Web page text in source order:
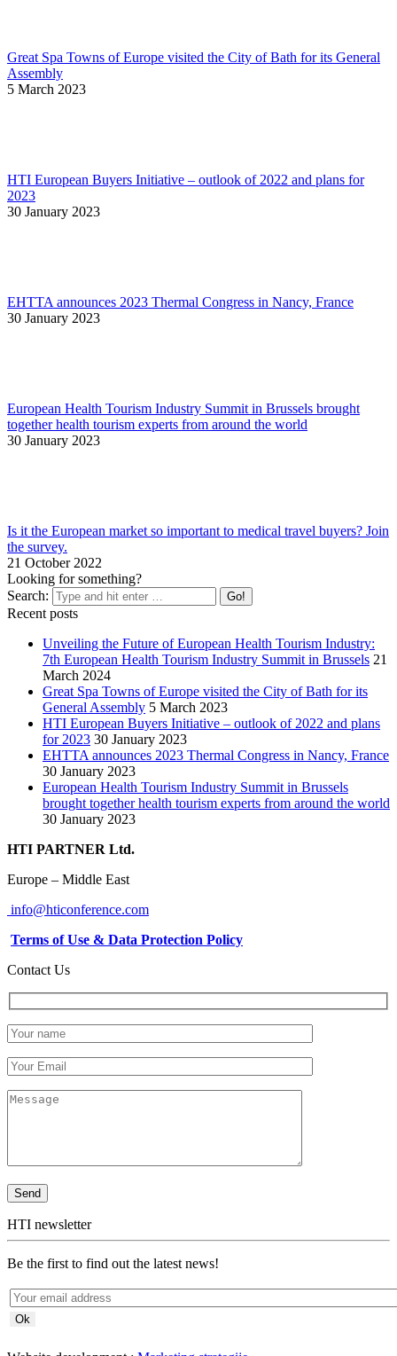
Great Spa Towns of Europe visited the City of Bath for its General
Assembly
5 March 2023
HTI European Buyers Initiative – outlook of 2022 and plans for
2023
30 January 2023
EHTTA announces 2023 Thermal Congress in Nancy, France
30 January 2023
European Health Tourism Industry Summit in Brussels brought
together health tourism experts from around the world
30 January 2023
Is it the European market so important to medical travel buyers? Join
the survey.
21 October 2022
Looking for something?
Search:
Recent posts
Unveiling the Future of European Health Tourism Industry:
7th European Health Tourism Industry Summit in Brussels 21
March 2024
Great Spa Towns of Europe visited the City of Bath for its
General Assembly 5 March 2023
HTI European Buyers Initiative – outlook of 2022 and plans
for 2023 30 January 2023
EHTTA announces 2023 Thermal Congress in Nancy, France
30 January 2023
European Health Tourism Industry Summit in Brussels
brought together health tourism experts from around the world
30 January 2023
HTI PARTNER Ltd.
Europe – Middle East
info@hticonference.com
Terms of Use & Data Protection Policy
Contact Us
HTI newsletter
Be the first to find out the latest news!